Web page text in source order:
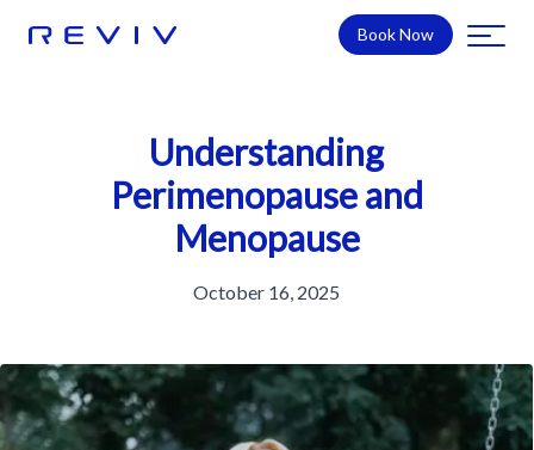
Book Now
Understanding
Perimenopause and
Menopause
October 16, 2025